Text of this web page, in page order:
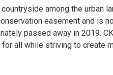
among the urban
easement and is
passed away in 2019.
all while striving to create